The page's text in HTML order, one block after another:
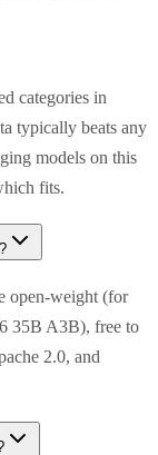
categories in
typically beats any
models on this
fits.
open-weight (for
35B A3B), free to
2.0, and